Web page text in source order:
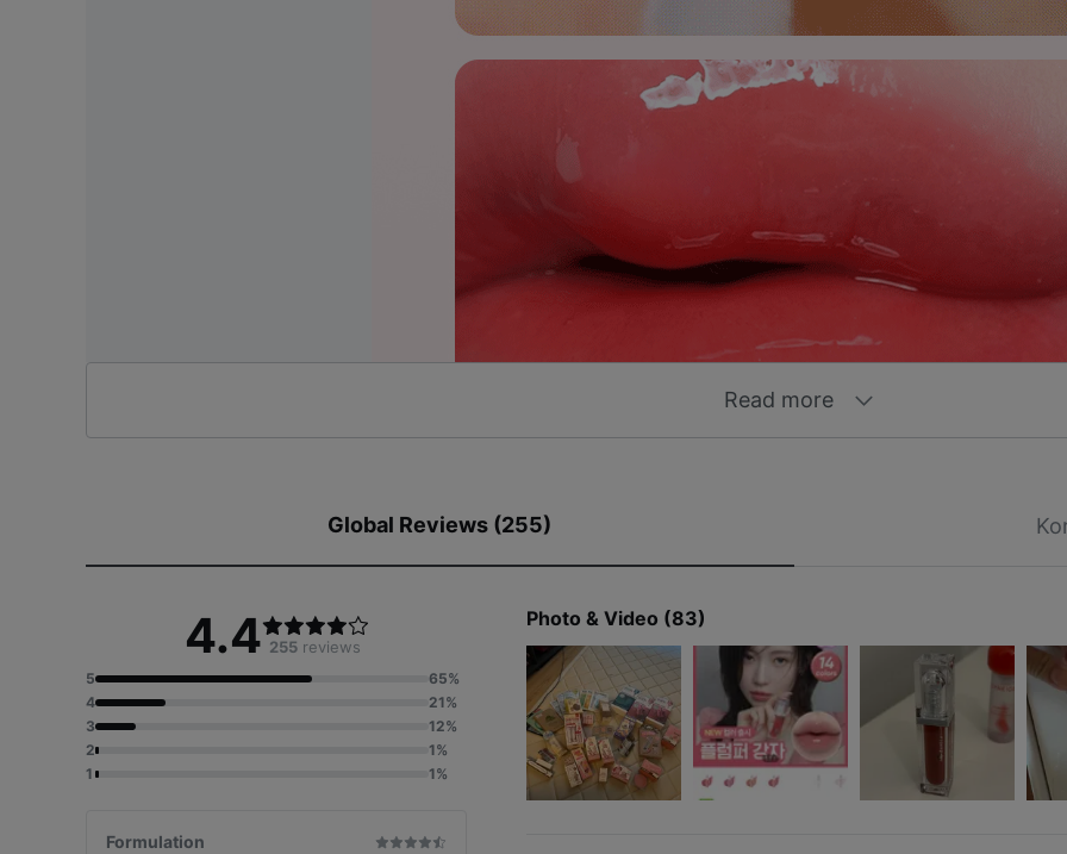
Read more
Global Reviews (255)
4.4 255 reviews
5
65%
4
21%
3
12%
2
1%
1
1%
Formulation
Photo & Video (83)